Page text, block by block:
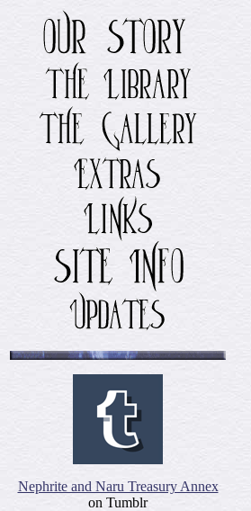
Nephrite and Naru Treasury Annex
on Tumblr